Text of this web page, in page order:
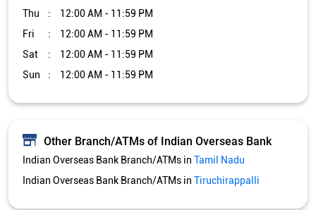
Thu
12:00 AM - 11:59 PM
Fri
12:00 AM - 11:59 PM
Sat
12:00 AM - 11:59 PM
Sun
12:00 AM - 11:59 PM
Other Branch/ATMs of Indian Overseas Bank
Indian Overseas Bank Branch/ATMs in Tamil Nadu
Indian Overseas Bank Branch/ATMs in Tiruchirappalli